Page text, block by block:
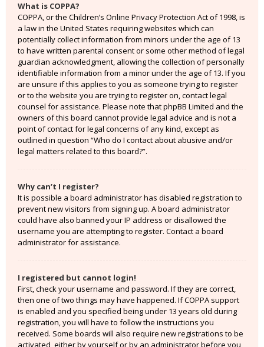
What is COPPA?
COPPA, or the Children’s Online Privacy Protection Act of 1998, is
a law in the United States requiring websites which can
potentially collect information from minors under the age of 13
to have written parental consent or some other method of legal
guardian acknowledgment, allowing the collection of personally
identifiable information from a minor under the age of 13. If you
are unsure if this applies to you as someone trying to register
or to the website you are trying to register on, contact legal
counsel for assistance. Please note that phpBB Limited and the
owners of this board cannot provide legal advice and is not a
point of contact for legal concerns of any kind, except as
outlined in question “Who do I contact about abusive and/or
legal matters related to this board?”.
Why can’t I register?
It is possible a board administrator has disabled registration to
prevent new visitors from signing up. A board administrator
could have also banned your IP address or disallowed the
username you are attempting to register. Contact a board
administrator for assistance.
I registered but cannot login!
First, check your username and password. If they are correct,
then one of two things may have happened. If COPPA support
is enabled and you specified being under 13 years old during
registration, you will have to follow the instructions you
received. Some boards will also require new registrations to be
activated, either by yourself or by an administrator before you